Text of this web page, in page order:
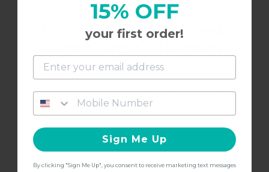
I love this color! its just what i was looking for!
K Kelsey
LOVE
Dip into the all-new
and get
giftsat checkout with a Pedicure Pro
Kit!
15% OFF
your first order!
Sign Me Up
By clicking "Sign Me Up", you consent to receive marketing text messages